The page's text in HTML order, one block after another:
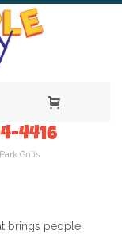
4416
Park Grills
brings people